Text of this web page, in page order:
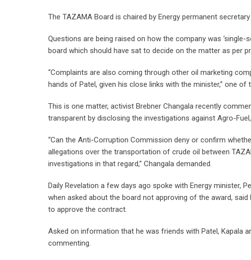
The TAZAMA Board is chaired by Energy permanent
Questions are being raised on how the company was
board which should have sat to decide on the matter as per
“Complaints are also coming through other oil marketing
hands of Patel, given his close links with the minister,” one
This is one matter, activist Brebner Changala recently
transparent by disclosing the investigations against Agro-
“Can the Anti-Corruption Commission deny or confirm
allegations over the transportation of crude oil between
investigations in that regard,” Changala demanded.
Daily Revelation a few days ago spoke with Energy minister,
when asked about the board not approving of the award,
to approve the contract.
Asked on information that he was friends with Patel, Kapala
commenting.